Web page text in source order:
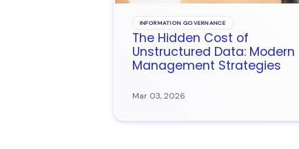
INFORMATION GOVERNANCE
The Hidden Cost of
Unstructured Data: Modern
Management Strategies
Mar 03, 2026